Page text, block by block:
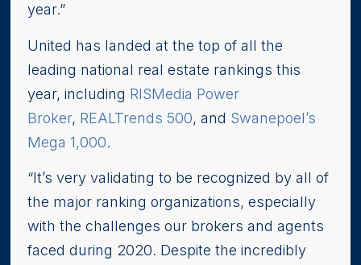
year.”
United has landed at the top of all the
leading national real estate rankings this
year, including RISMedia Power
Broker, REALTrends 500, and Swanepoel’s
Mega 1,000.
“It’s very validating to be recognized by all of
the major ranking organizations, especially
with the challenges our brokers and agents
faced during 2020. Despite the incredibly